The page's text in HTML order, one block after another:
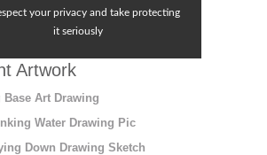
your privacy and take protecting
it seriously
Artwork
Base Art Drawing
Water Drawing Pic
Down Drawing Sketch